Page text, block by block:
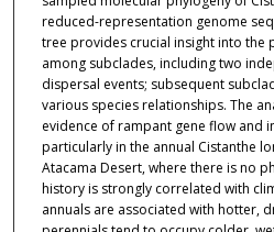
reduced-representation genome
tree provides crucial insight into the
among subclades, including two
dispersal events; subsequent
various species relationships. The
evidence of rampant gene flow and
particularly in the annual Cistanthe
Atacama Desert, where there is no
history is strongly correlated with
annuals are associated with hotter,